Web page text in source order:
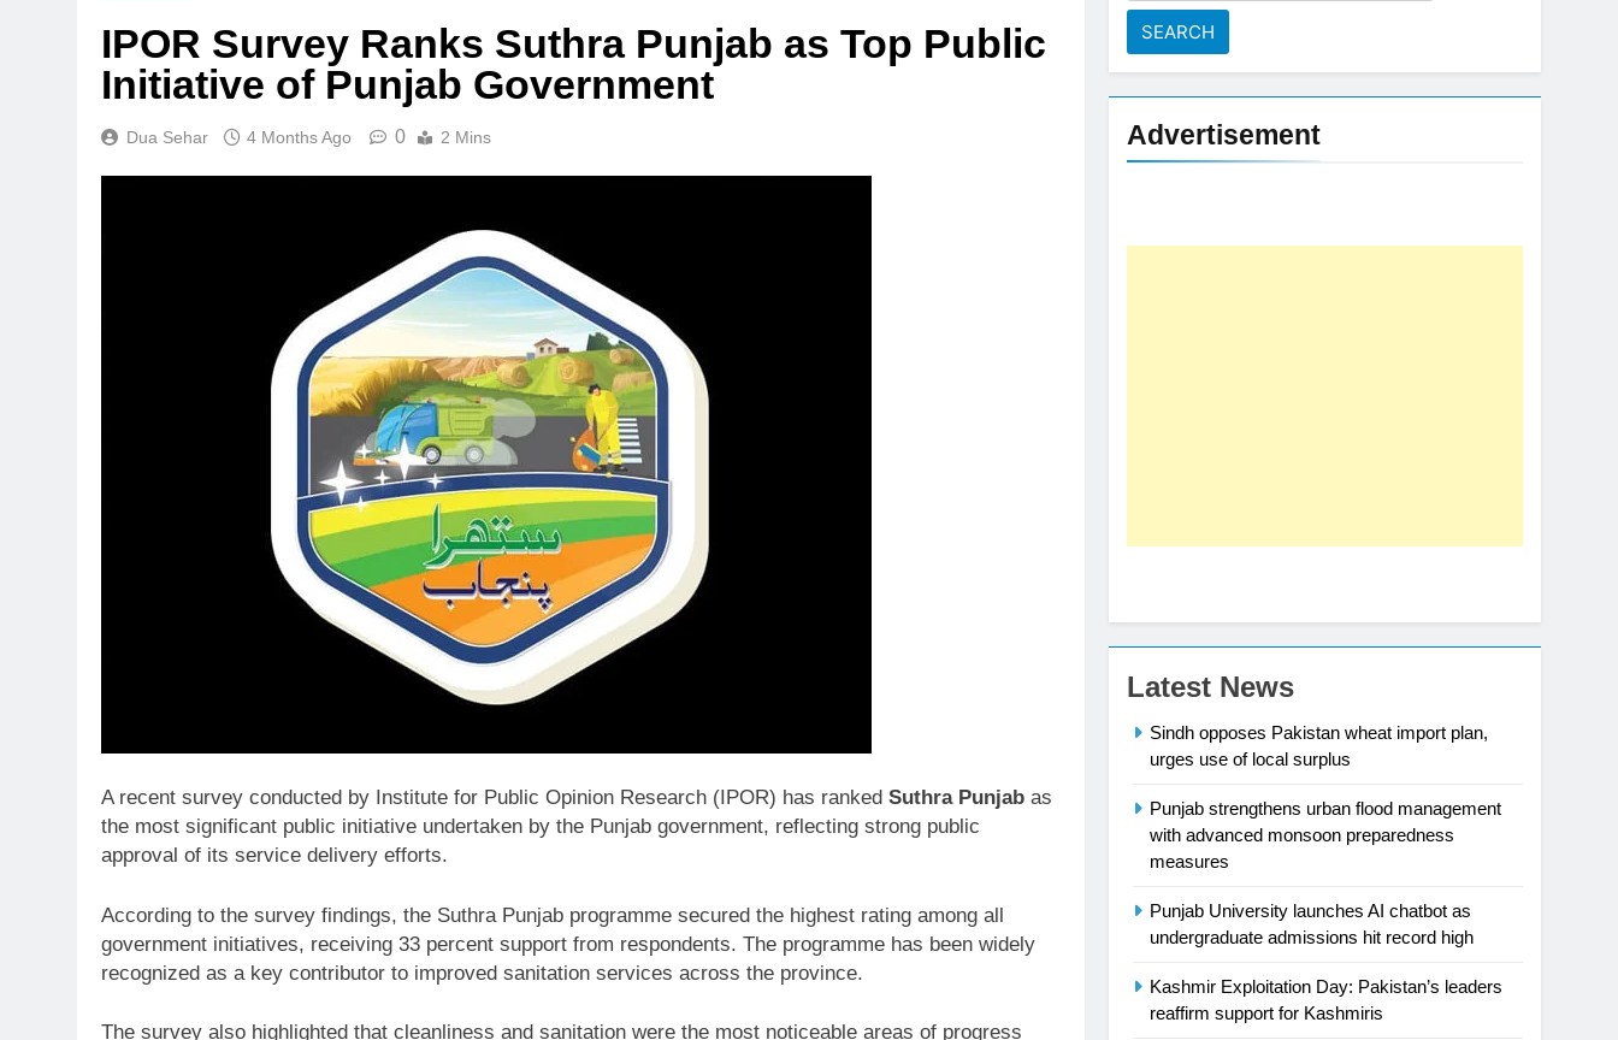
IPOR Survey Ranks Suthra Punjab as Top Public
Initiative of Punjab Government
Dua Sehar 4 Months Ago 0 2 Mins
A recent survey conducted by Institute for Public Opinion Research (IPOR) has ranked Suthra Punjab as
the most significant public initiative undertaken by the Punjab government, reflecting strong public
approval of its service delivery efforts.
According to the survey findings, the Suthra Punjab programme secured the highest rating among all
government initiatives, receiving 33 percent support from respondents. The programme has been widely
recognized as a key contributor to improved sanitation services across the province.
The survey also highlighted that cleanliness and sanitation were the most noticeable areas of progress
Advertisement
Latest News
Sindh opposes Pakistan wheat import plan,
urges use of local surplus
Punjab strengthens urban flood management
with advanced monsoon preparedness
measures
Punjab University launches AI chatbot as
undergraduate admissions hit record high
Kashmir Exploitation Day: Pakistan’s leaders
reaffirm support for Kashmiris